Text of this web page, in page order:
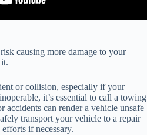
causing more damage to your
or collision, especially if your
it’s essential to call a towing
accidents can render a vehicle unsafe
transport your vehicle to a repair
if necessary.